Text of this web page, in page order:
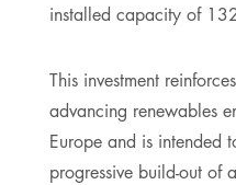
installed capacity of
This investment
advancing renewables
Europe and is intended
progressive build-out of